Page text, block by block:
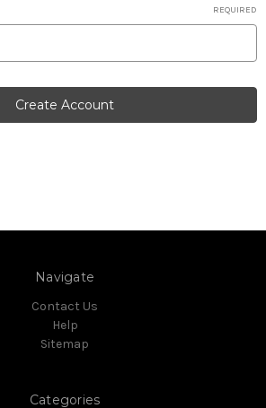
REQUIRED
Navigate
Contact Us
Help
Sitemap
Categories